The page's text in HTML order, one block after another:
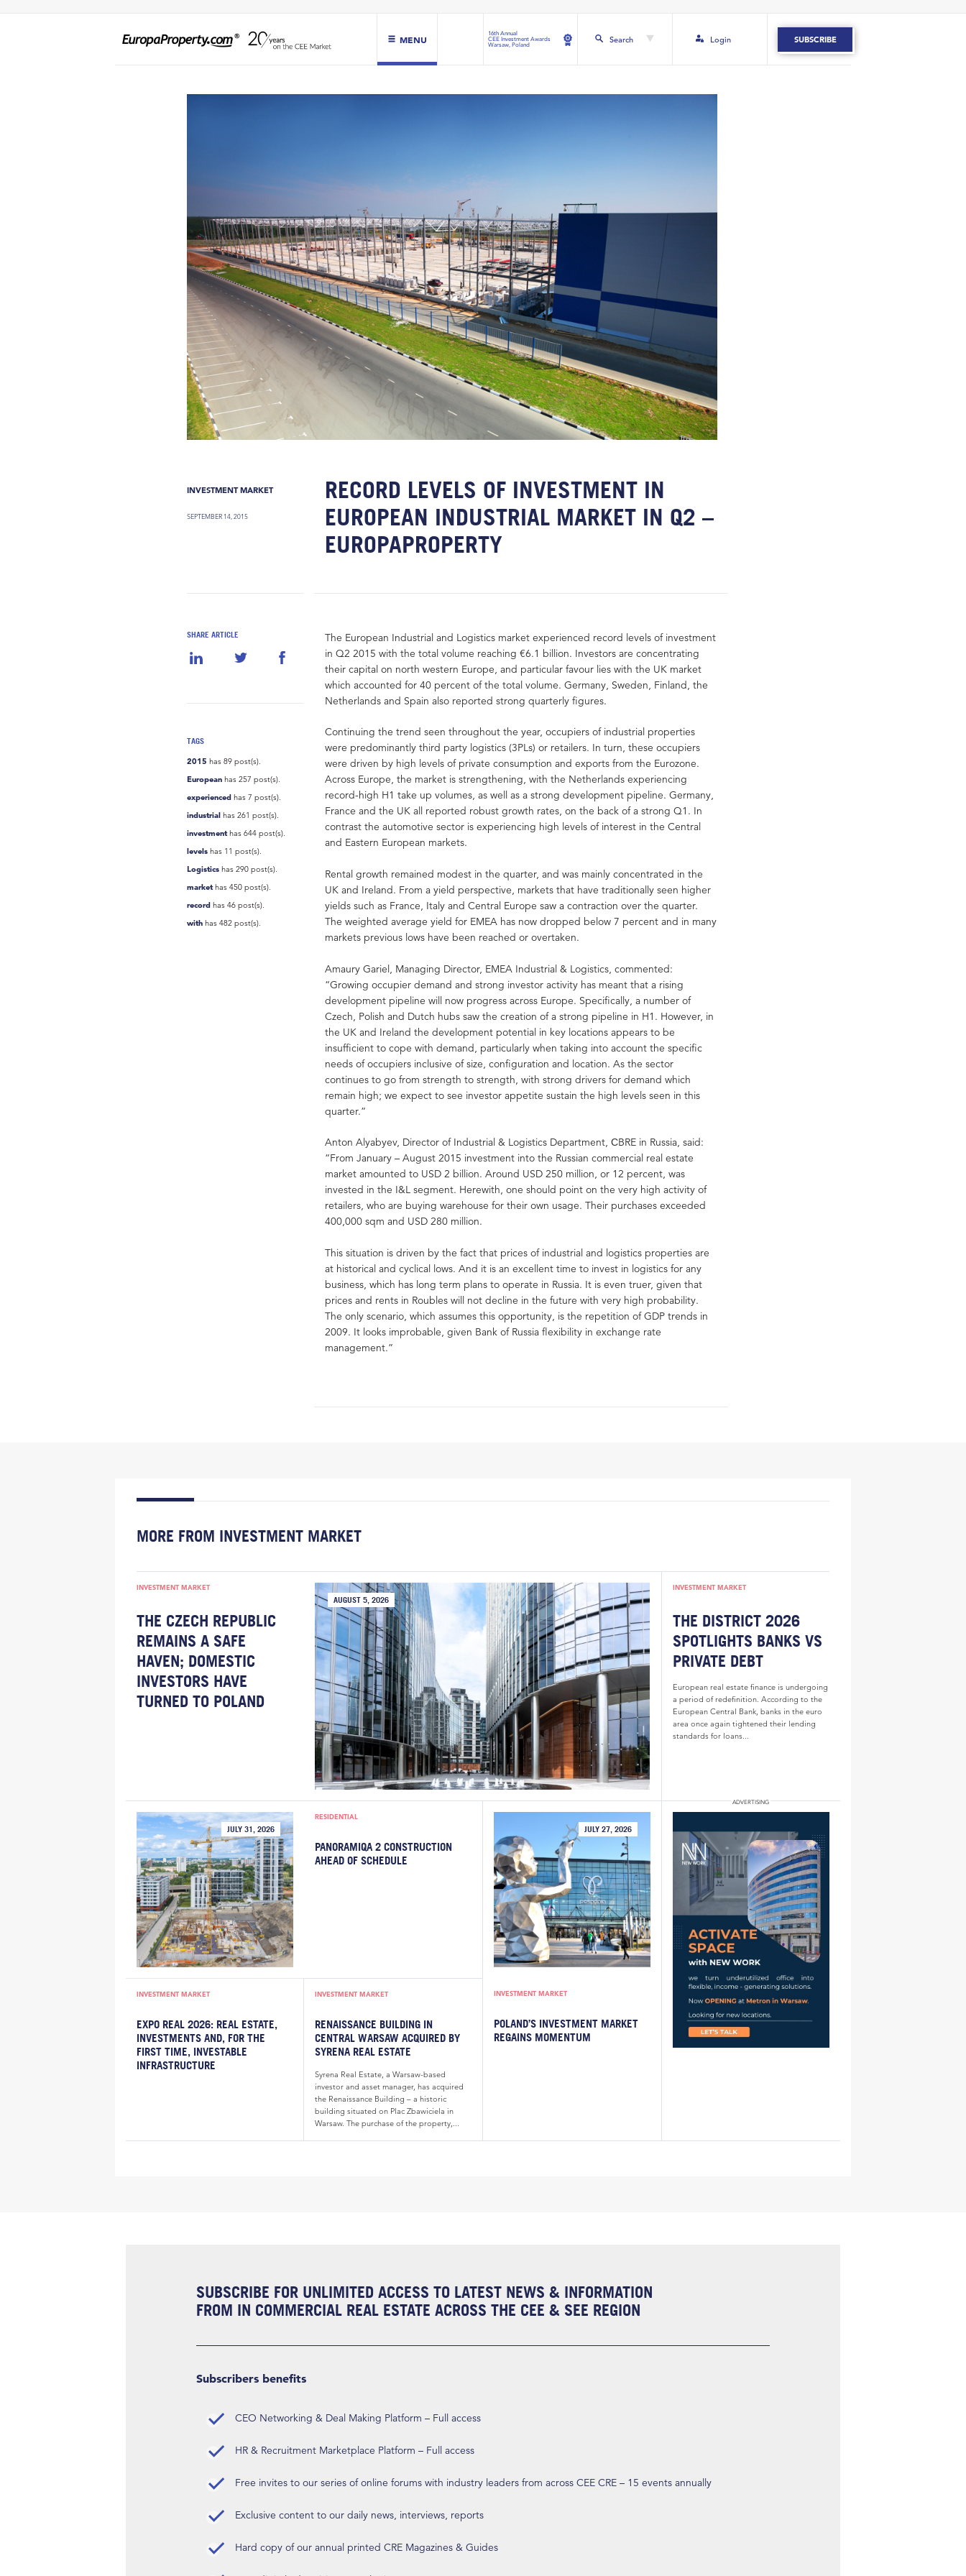
MENU
16th Annual
CEE Investment Awards
Warsaw, Poland
Search Login SUBSCRIBE
INVESTMENT MARKET
SEPTEMBER 14, 2015
RECORD LEVELS OF INVESTMENT IN
EUROPEAN INDUSTRIAL MARKET IN Q2 –
EUROPAPROPERTY
SHARE ARTICLE
TAGS
2015 has 89 post(s).
European has 257 post(s).
experienced has 7 post(s).
industrial has 261 post(s).
investmenthas 644 post(s).
levels has 11 post(s).
Logistics has 290 post(s).
markethas 450 post(s).
record has 46 post(s).
with has 482 post(s).
The European Industrial and Logistics market experienced record levels of investment
in Q2 2015 with the total volume reaching €6.1 billion. Investors are concentrating
their capital on north western Europe, and particular favour lies with the UK market
which accounted for 40 percent of the total volume. Germany, Sweden, Finland, the
Netherlands and Spain also reported strong quarterly figures.
Continuing the trend seen throughout the year, occupiers of industrial properties
were predominantly third party logistics (3PLs) or retailers. In turn, these occupiers
were driven by high levels of private consumption and exports from the Eurozone.
Across Europe, the market is strengthening, with the Netherlands experiencing
record-high H1 take up volumes, as well as a strong development pipeline. Germany,
France and the UK all reported robust growth rates, on the back of a strong Q1. In
contrast the automotive sector is experiencing high levels of interest in the Central
and Eastern European markets.
Rental growth remained modest in the quarter, and was mainly concentrated in the
UK and Ireland. From a yield perspective, markets that have traditionally seen higher
yields such as France, Italy and Central Europe saw a contraction over the quarter.
The weighted average yield for EMEA has now dropped below 7 percent and in many
markets previous lows have been reached or overtaken.
Amaury Gariel, Managing Director, EMEA Industrial & Logistics, commented:
“Growing occupier demand and strong investor activity has meant that a rising
development pipeline will now progress across Europe. Specifically, a number of
Czech, Polish and Dutch hubs saw the creation of a strong pipeline in H1. However, in
the UK and Ireland the development potential in key locations appears to be
insufficient to cope with demand, particularly when taking into account the specific
needs of occupiers inclusive of size, configuration and location. As the sector
continues to go from strength to strength, with strong drivers for demand which
remain high; we expect to see investor appetite sustain the high levels seen in this
quarter.”
Anton Alyabyev, Director of Industrial & Logistics Department, СBRE in Russia, said:
“From January – August 2015 investment into the Russian commercial real estate
market amounted to USD 2 billion. Around USD 250 million, or 12 percent, was
invested in the I&L segment. Herewith, one should point on the very high activity of
retailers, who are buying warehouse for their own usage. Their purchases exceeded
400,000 sqm and USD 280 million.
This situation is driven by the fact that prices of industrial and logistics properties are
at historical and cyclical lows. And it is an excellent time to invest in logistics for any
business, which has long term plans to operate in Russia. It is even truer, given that
prices and rents in Roubles will not decline in the future with very high probability.
The only scenario, which assumes this opportunity, is the repetition of GDP trends in
2009. It looks improbable, given Bank of Russia flexibility in exchange rate
management.”
MORE FROM INVESTMENT MARKET
INVESTMENT MARKET
THE CZECH REPUBLIC
REMAINS A SAFE
HAVEN; DOMESTIC
INVESTORS HAVE
TURNED TO POLAND
AUGUST 5, 2026
INVESTMENT MARKET
THE DISTRICT 2026
SPOTLIGHTS BANKS VS
PRIVATE DEBT
European real estate finance is undergoing
a period of redefinition. According to the
European Central Bank, banks in the euro
area once again tightened their lending
standards for loans...
JULY 31, 2026
RESIDENTIAL
PANORAMIQA 2 CONSTRUCTION
AHEAD OF SCHEDULE
INVESTMENT MARKET
EXPO REAL 2026: REAL ESTATE,
INVESTMENTS AND, FOR THE
FIRST TIME, INVESTABLE
INFRASTRUCTURE
INVESTMENT MARKET
RENAISSANCE BUILDING IN
CENTRAL WARSAW ACQUIRED BY
SYRENA REAL ESTATE
Syrena Real Estate, a Warsaw-based
investor and asset manager, has acquired
the Renaissance Building – a historic
building situated on Plac Zbawiciela in
Warsaw. The purchase of the property,...
JULY 27, 2026
INVESTMENT MARKET
POLAND’S INVESTMENT MARKET
REGAINS MOMENTUM
SUBSCRIBE FOR UNLIMITED ACCESS TO LATEST NEWS & INFORMATION
FROM IN COMMERCIAL REAL ESTATE ACROSS THE CEE & SEE REGION
Subscribers benefits
CEO Networking & Deal Making Platform – Full access
HR & Recruitment Marketplace Platform – Full access
Free invites to our series of online forums with industry leaders from across CEE CRE – 15 events annually
Exclusive content to our daily news, interviews, reports
Hard copy of our annual printed CRE Magazines & Guides